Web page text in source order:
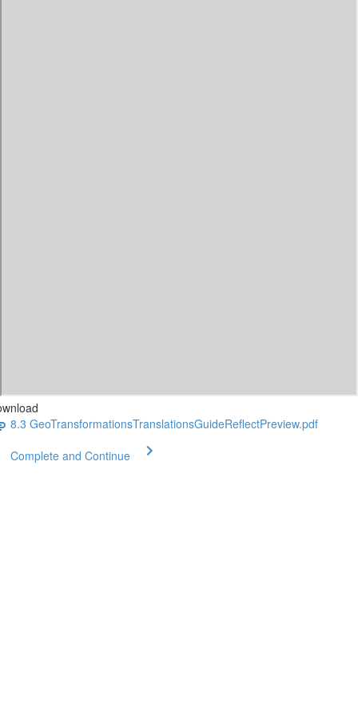
8.3 GeoTransformationsTranslationsGuideReflectPreview.pdf
Complete and Continue